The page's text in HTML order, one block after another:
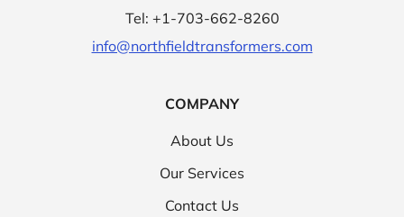
Tel: +1-703-662-8260
info@northfieldtransformers.com
COMPANY
About Us
Our Services
Contact Us